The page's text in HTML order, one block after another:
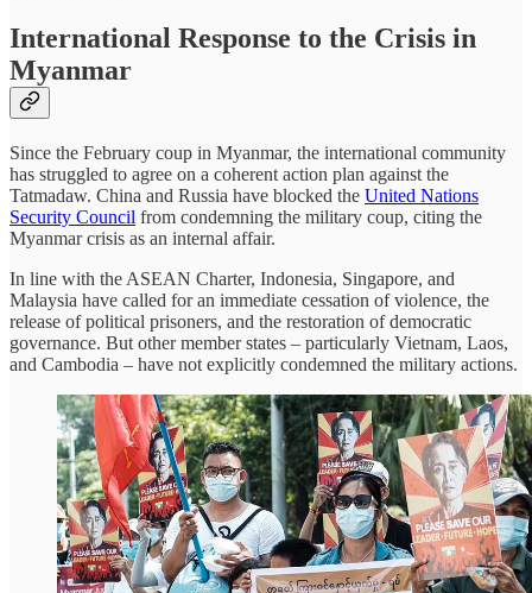
International Response to the Crisis in
Myanmar
Since the February coup in Myanmar, the international community
has struggled to agree on a coherent action plan against the
Tatmadaw. China and Russia have blocked the United Nations
Security Council from condemning the military coup, citing the
Myanmar crisis as an internal affair.
In line with the ASEAN Charter, Indonesia, Singapore, and
Malaysia have called for an immediate cessation of violence, the
release of political prisoners, and the restoration of democratic
governance. But other member states – particularly Vietnam, Laos,
and Cambodia – have not explicitly condemned the military actions.